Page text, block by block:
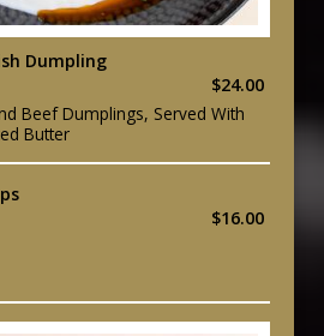
Dumpling
$24.00
Beef Dumplings, Served With
Butter
$16.00